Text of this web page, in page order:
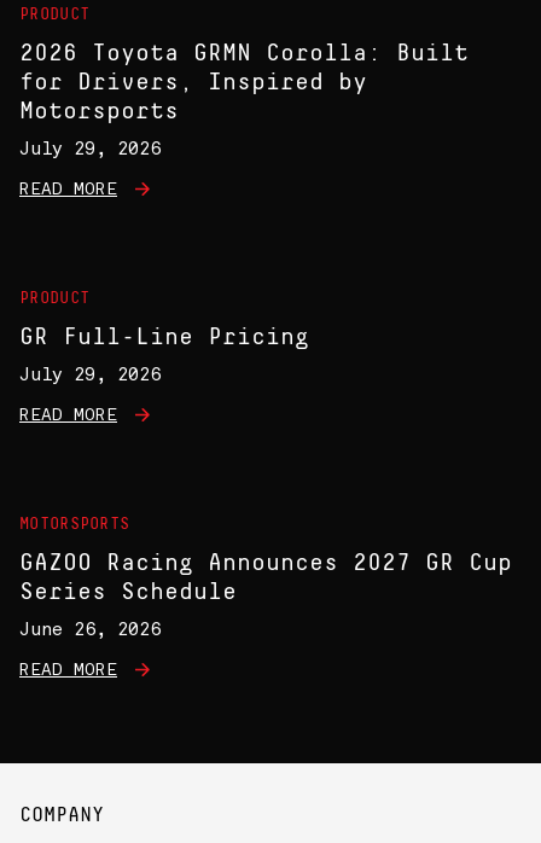
PRODUCT
2026 Toyota GRMN Corolla: Built
for Drivers, Inspired by
Motorsports
July 29, 2026
READ MORE
PRODUCT
GR Full-Line Pricing
July 29, 2026
READ MORE
MOTORSPORTS
GAZOO Racing Announces 2027 GR Cup
Series Schedule
June 26, 2026
READ MORE
COMPANY